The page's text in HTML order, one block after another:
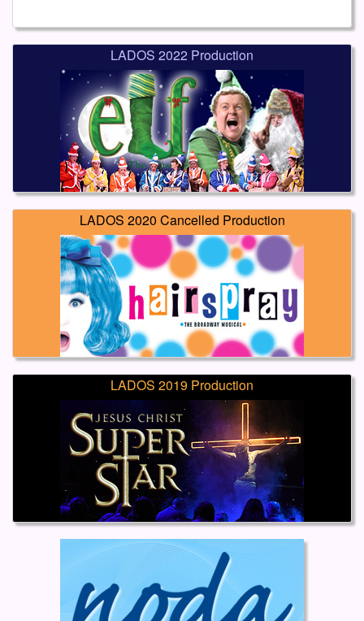
LADOS 2022 Production
LADOS 2020 Cancelled Production
LADOS 2019 Production